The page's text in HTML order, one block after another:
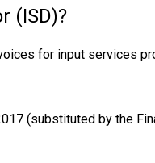
(ISD)?
for input services
(substituted by the